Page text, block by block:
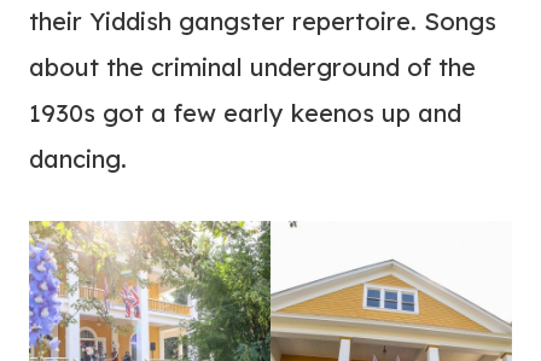
their Yiddish gangster repertoire. Songs
about the criminal underground of the
1930s got a few early keenos up and
dancing.